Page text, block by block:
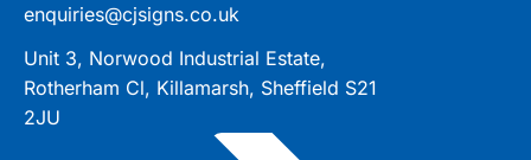
enquiries@cjsigns.co.uk
Unit 3, Norwood Industrial Estate,
Rotherham Cl, Killamarsh, Sheffield S21
2JU